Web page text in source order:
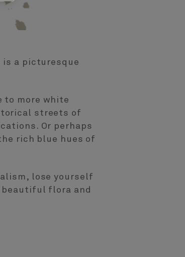
is a picturesque
to more white
streets of
Or perhaps
rich blue hues of
lose yourself
beautiful flora and